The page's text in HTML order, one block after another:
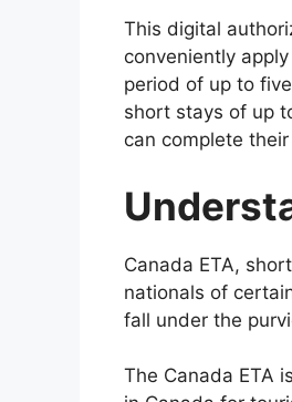
This digital
conveniently
period of up to
short stays of up
can complete
Canada ETA,
nationals of
fall under the
The Canada ETA